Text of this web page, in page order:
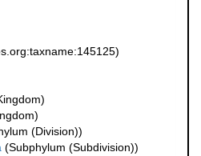
(Division))
(Subphylum (Subdivision))